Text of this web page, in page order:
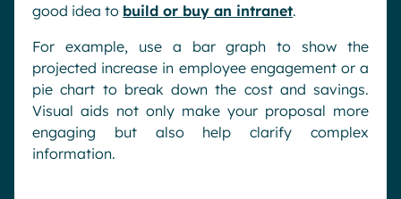
good idea to build or buy an intranet.
For example, use a bar graph to show the
projected increase in employee engagement or a
pie chart to break down the cost and savings.
Visual aids not only make your proposal more
engaging but also help clarify complex
information.